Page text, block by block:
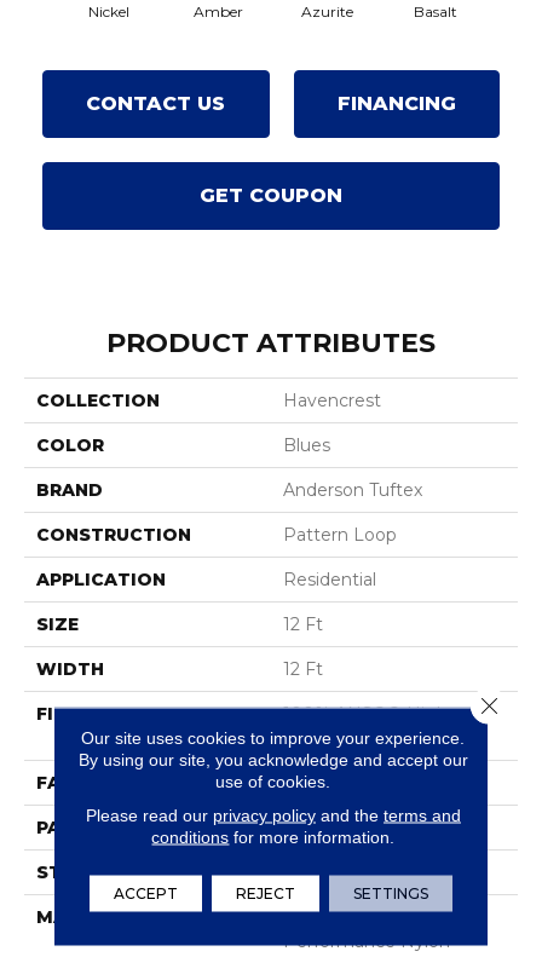
Nickel Amber Azurite Basalt
CONTACT US FINANCING
GET COUPON
PRODUCT ATTRIBUTES
COLLECTION Havencrest
COLOR Blues
BRAND Anderson Tuftex
CONSTRUCTION Pattern Loop
APPLICATION Residential
SIZE 12 Ft
WIDTH 12 Ft
FIBER
100% ANSO® High
Performance Nylon
FACE WEIGHT 36 Oz/yd²
PATTERN REPEAT 1.5 In W X 2.5 In L
STYLE Pattern Loop
MATERIAL
100% ANSO® High
Performance Nylon
Our site uses cookies to improve your experience.
By using our site, you acknowledge and accept our
use of cookies.
Please read our privacy policyand the terms and
conditions for more information.
ACCEPT REJECT SETTINGS
Close